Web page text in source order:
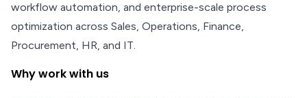
workflow automation, and enterprise-scale process
optimization across Sales, Operations, Finance,
Procurement, HR, and IT.
Why work with us